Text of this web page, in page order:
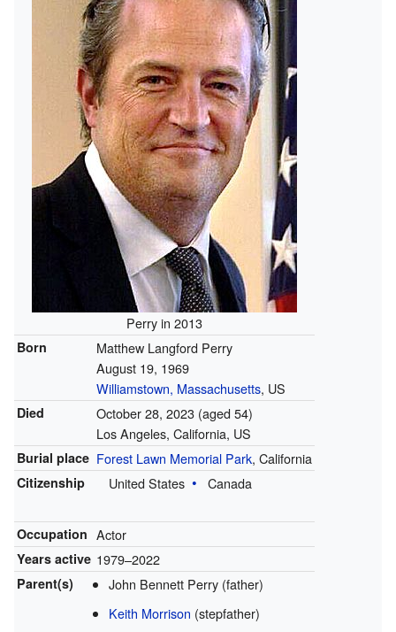
Perry in 2013
Born
Matthew Langford Perry
August 19, 1969
Williamstown, Massachusetts, US
Died October 28, 2023(aged 54)
Los Angeles, California, US
Burial place Forest Lawn Memorial Park, California
Citizenship United States Canada
Occupation Actor
Years active 1979–2022
Parent(s)
John Bennett Perry (father)
Keith Morrison (stepfather)